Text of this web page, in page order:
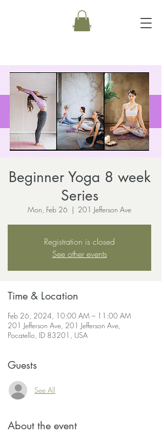
Beginner Yoga 8 week
Series
Mon, Feb 26
  |
201 Jefferson Ave
Registration is closed
See other events
Time & Location
Feb 26, 2024, 10:00 AM – 11:00 AM
201 Jefferson Ave, 201 Jefferson Ave,
Pocatello, ID 83201, USA
Guests
See All
About the event